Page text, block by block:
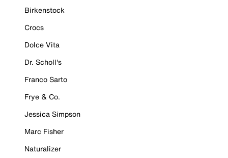
Birkenstock
Crocs
Dolce Vita
Dr. Scholl's
Franco Sarto
Frye & Co.
Jessica Simpson
Marc Fisher
Naturalizer